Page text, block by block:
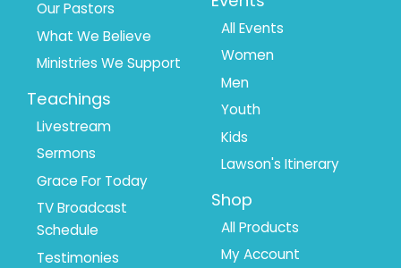
Our Pastors
What We Believe
Ministries We Support
Teachings
Livestream
Sermons
Grace For Today
TV Broadcast
Schedule
Testimonies
All Events
Women
Men
Youth
Kids
Lawson's Itinerary
Shop
All Products
My Account